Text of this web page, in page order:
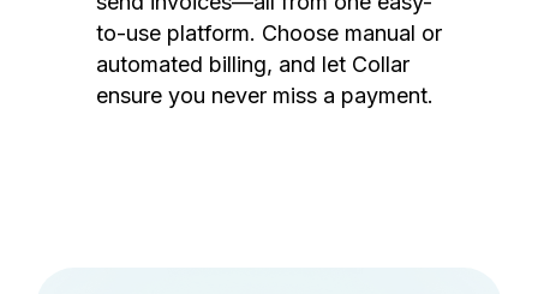
to-use platform. Choose manual or
automated billing, and let Collar
ensure you never miss a payment.